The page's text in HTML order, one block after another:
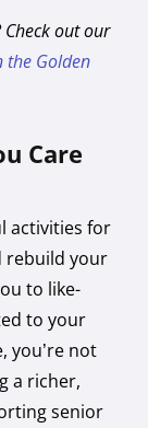
out our
the Golden
Care
activities for
rebuild your
to like-
to your
you’re not
a richer,
senior